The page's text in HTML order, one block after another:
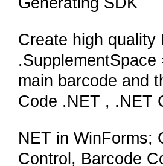
Create high
main barcode and
Code .NET , .NET
NET in WinForms;
Control, Barcode